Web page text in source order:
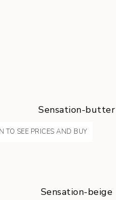
Sensation-butter
TO SEE PRICES AND BUY
Sensation-beige